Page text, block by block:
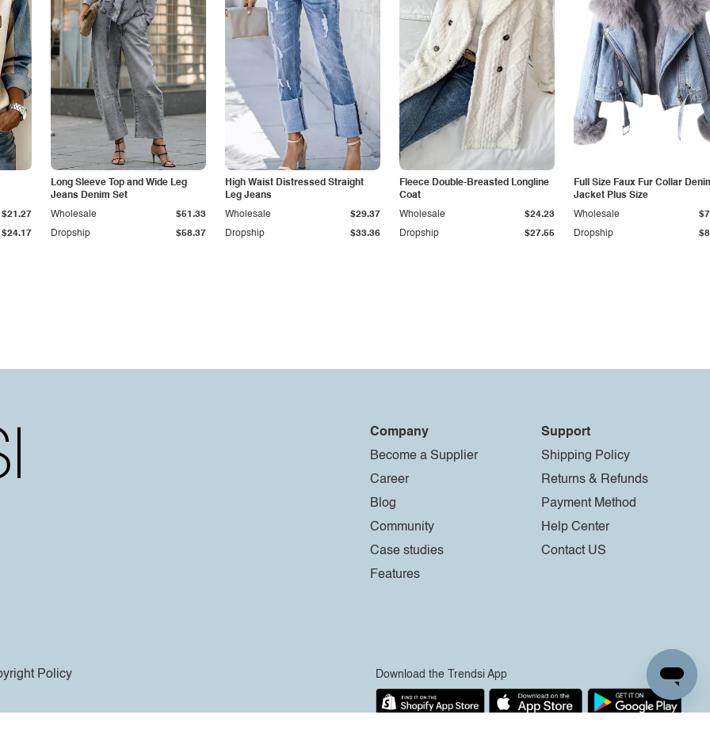
$24.17
$21.27
Long Sleeve Top and Wide Leg
Jeans Denim Set
Dropship $58.37
Wholesale $51.33
High Waist Distressed Straight
Leg Jeans
Dropship $33.36
Wholesale $29.37
Fleece Double-Breasted Longline
Coat
Dropship $27.55
Wholesale $24.23
Full Size Faux Fur Collar
Jacket Plus Size
Dropship
Wholesale
Company
Become a Supplier
Career
Blog
Community
Case studies
Features
Support
Shipping Policy
Returns & Refunds
Payment Method
Help Center
Contact US
Policy Download the Trendsi App